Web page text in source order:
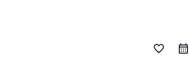
favorite_border